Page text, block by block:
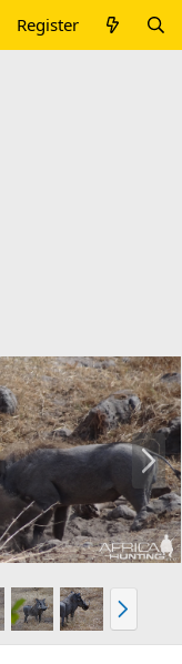
Register
N
e
t
N
e
x